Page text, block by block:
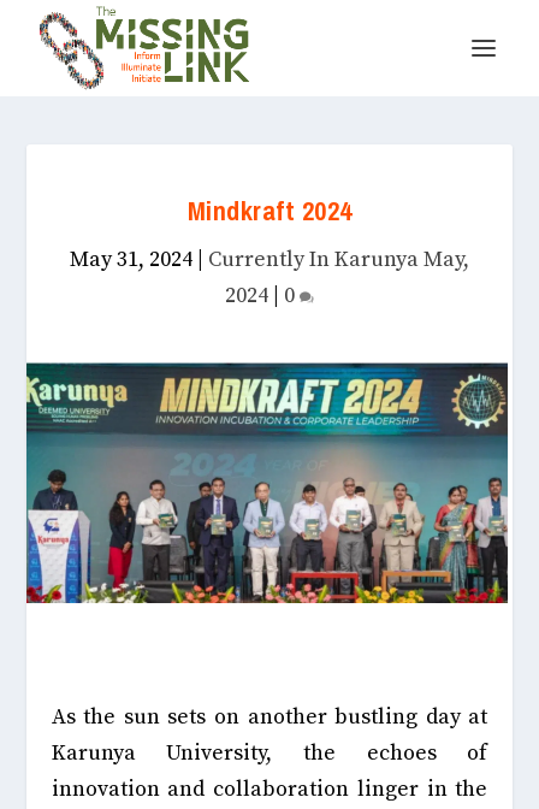
Mindkraft 2024
May 31, 2024
Currently In Karunya May,
2024
0
As the sun sets on another bustling day at
Karunya University, the echoes of
innovation and collaboration linger in the